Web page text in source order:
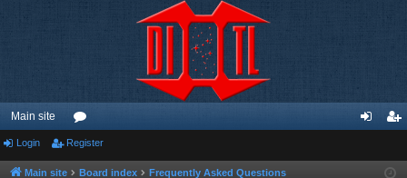
Main site
or
u ist
Login Register
Main site Board index Frequently Asked Questions